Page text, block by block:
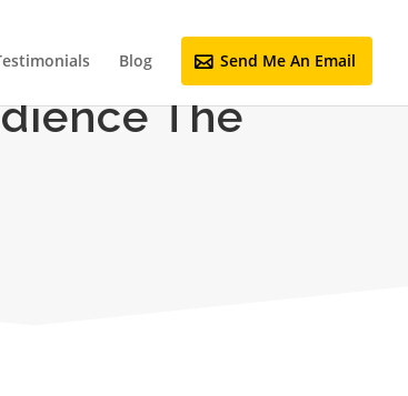
Blog Send Me An Email
The